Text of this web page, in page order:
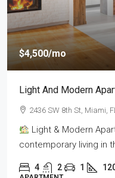
$4,500/mo
Light And Modern
2436 SW 8th St, Miami,
Light & Modern
contemporary living in
4 2 1